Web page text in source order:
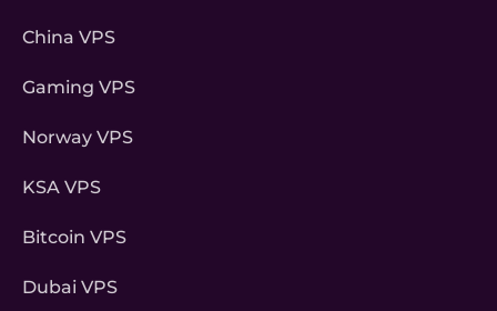
China VPS
Gaming VPS
Norway VPS
KSA VPS
Bitcoin VPS
Dubai VPS